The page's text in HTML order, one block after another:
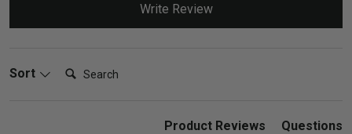
Write Review
Sort Search:
Product Reviews Questions